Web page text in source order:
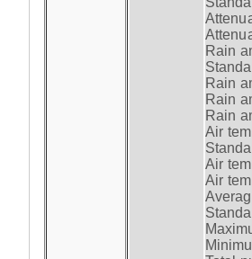
Rain
Rain
Rain
Rain
Air
Air
Air